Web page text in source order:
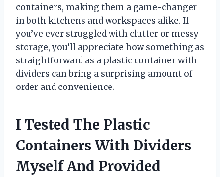
containers, making them a game-changer
in both kitchens and workspaces alike. If
you’ve ever struggled with clutter or messy
storage, you’ll appreciate how something as
straightforward as a plastic container with
dividers can bring a surprising amount of
order and convenience.
I Tested The Plastic
Containers With Dividers
Myself And Provided